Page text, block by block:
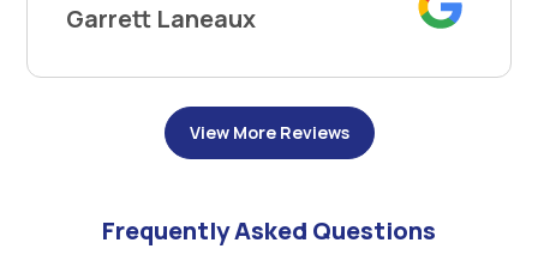
Garrett Laneaux
View More Reviews
Frequently Asked Questions